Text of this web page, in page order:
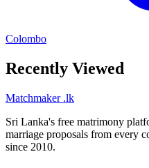
Colombo
Recently Viewed
Matchmaker .lk
Sri Lanka's free matrimony
marriage proposals from every
since 2010.